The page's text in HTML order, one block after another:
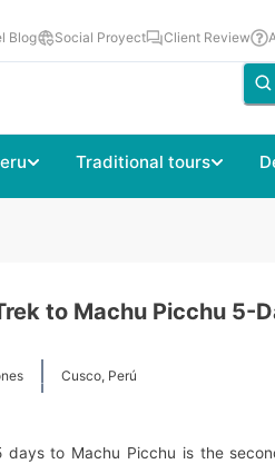
Blog Social Proyect Client Review
Traditional tours
to Machu Picchu 5-
Cusco, Perú
days to Machu Picchu is the